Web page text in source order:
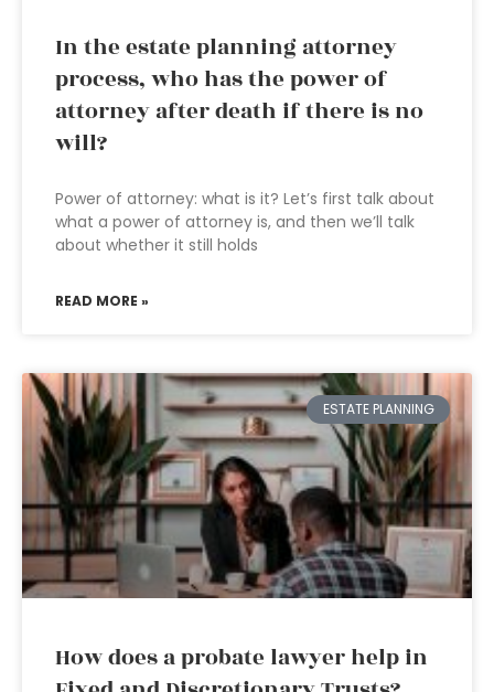
In the estate planning attorney
process, who has the power of
attorney after death if there is no
will?
Power of attorney: what is it? Let’s first talk about
what a power of attorney is, and then we’ll talk
about whether it still holds
READ MORE »
ESTATE PLANNING
How does a probate lawyer help in